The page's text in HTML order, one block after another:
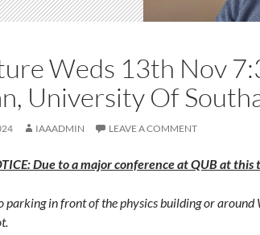
Weds 13th Nov
University Of
IAAADMIN LEAVE A COMMENT
Due to a major conference at QUB at this
parking in front of the physics building or